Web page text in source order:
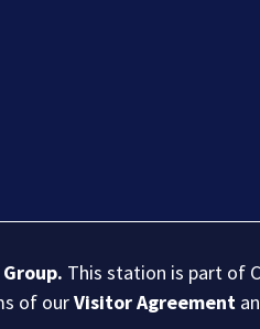
. This station is part of
of ourVisitor Agreement